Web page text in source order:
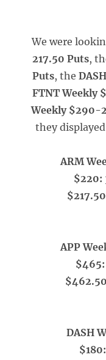
We were
217.50 Puts,
Puts, the
FTNT Weekly
Weekly $290-
they
ARM
$220:
APP
$465:
DASH
$180: